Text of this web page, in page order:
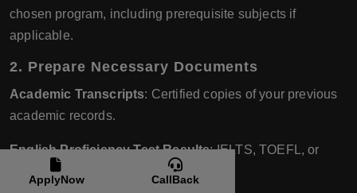
chosen program, including prerequisite subjects if
applicable.
2. Prepare Necessary Documents
Academic Transcripts: Certified copies of your previous
academic records.
English Proficiency Test Results: IELTS, TOEFL, or
other accepted tests.
ApplyNow CallBack